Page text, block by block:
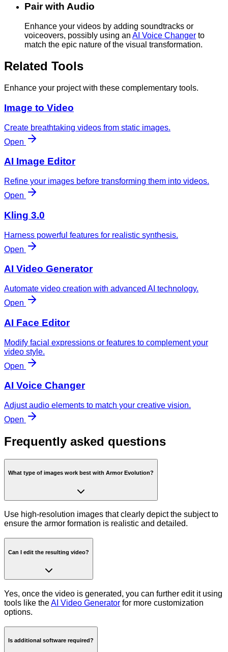
Pair with Audio
Enhance your videos by adding soundtracks or
voiceovers, possibly using an AI Voice Changer to
match the epic nature of the visual transformation.
Related Tools
Enhance your project with these complementary tools.
Image to Video
Create breathtaking videos from static images.
Open
AI Image Editor
Refine your images before transforming them into videos.
Open
Kling 3.0
Harness powerful features for realistic synthesis.
Open
AI Video Generator
Automate video creation with advanced AI technology.
Open
AI Face Editor
Modify facial expressions or features to complement your
video style.
Open
AI Voice Changer
Adjust audio elements to match your creative vision.
Open
Frequently asked questions
What type of images work best with Armor Evolution?
Use high-resolution images that clearly depict the subject to
ensure the armor formation is realistic and detailed.
Can I edit the resulting video?
Yes, once the video is generated, you can further edit it using
tools like theAI Video Generator for more customization
options.
Is additional software required?